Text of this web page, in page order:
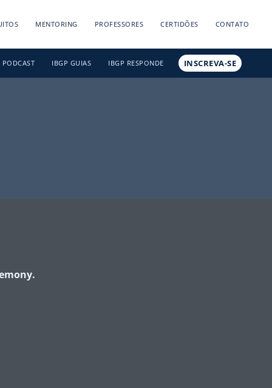
MENTORING PROFESSORES CERTIDÕES CONTATO
PODCAST IBGP GUIAS IBGP RESPONDE INSCREVA-SE